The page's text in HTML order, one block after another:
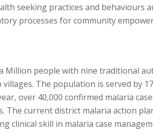
seeking practices and behaviours
processes for community
Million people with nine traditional
The population is served by
over 40,000 confirmed malaria
The current district malaria action
clinical skill in malaria case